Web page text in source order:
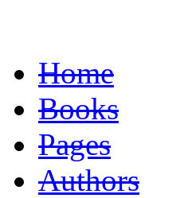
Home
Books
Pages
Authors